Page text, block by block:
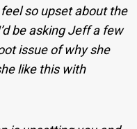
so upset about the
be asking Jeff a few
issue of why she
like this with